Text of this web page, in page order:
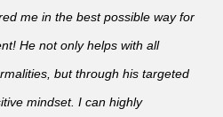
me in the best possible way for
He not only helps with all
but through his targeted
mindset. I can highly